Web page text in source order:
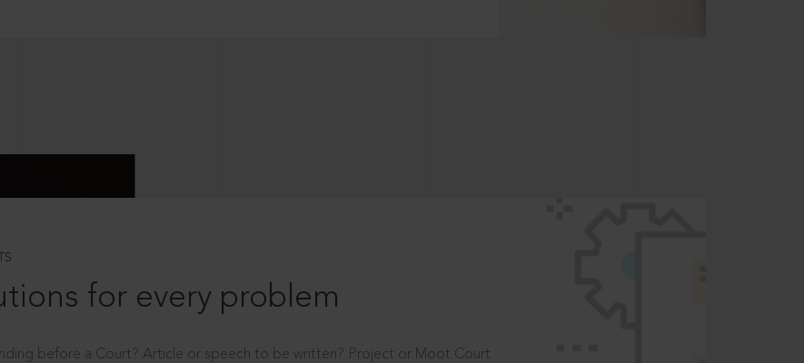
for every problem
before a Court? Article or speech to be written? Project or Moot Court